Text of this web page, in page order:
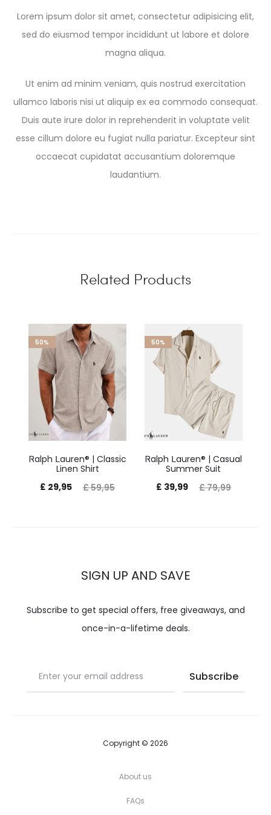
Lorem ipsum dolor sit amet, consectetur adipisicing elit,
sed do eiusmod tempor incididunt ut labore et dolore
magna aliqua.
Ut enim ad minim veniam, quis nostrud exercitation
ullamco laboris nisi ut aliquip ex ea commodo consequat.
Duis aute irure dolor in reprehenderit in voluptate velit
esse cillum dolore eu fugiat nulla pariatur. Excepteur sint
occaecat cupidatat accusantium doloremque
laudantium.
Related Products
50%
Ꮢalph Ⅼauren® | Classic
Linen Shirt
£59,95
£ 29,95
50%
Ꮢalph Ⅼauren® | Casual
Summer Suit
£79,99
£ 39,99
SIGN UP AND SAVE
Subscribe to get special offers, free giveaways, and
once-in-a-lifetime deals.
Copyright © 2026
About us
FAQs